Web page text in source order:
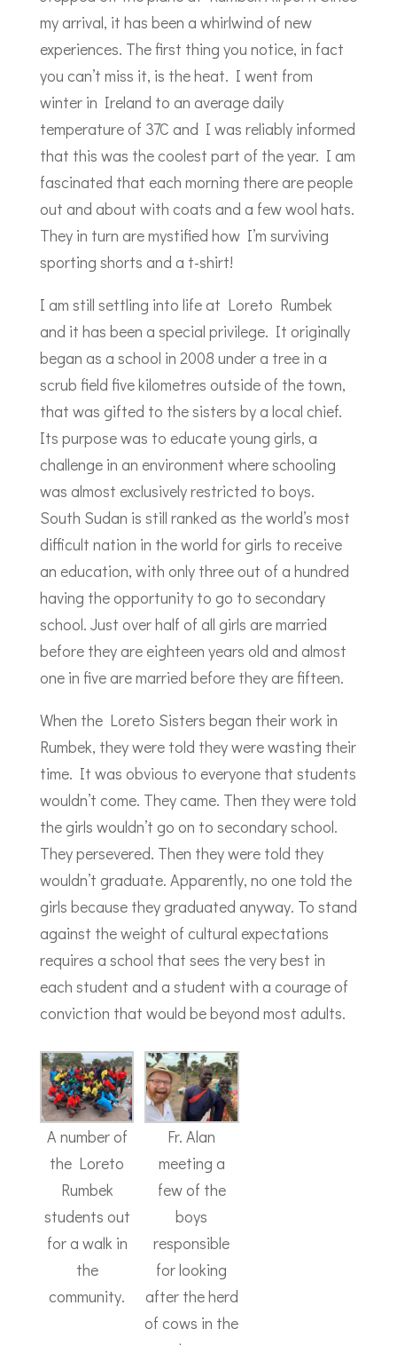
my arrival, it has been a whirlwind of new
experiences. The first thing you notice, in fact
you can’t miss it, is the heat. I went from
winter in Ireland to an average daily
temperature of 37C and I was reliably informed
that this was the coolest part of the year. I am
fascinated that each morning there are people
out and about with coats and a few wool hats.
They in turn are mystified how I’m surviving
sporting shorts and a t-shirt!
I am still settling into life at Loreto Rumbek
and it has been a special privilege. It originally
began as a school in 2008 under a tree in a
scrub field five kilometres outside of the town,
that was gifted to the sisters by a local chief.
Its purpose was to educate young girls, a
challenge in an environment where schooling
was almost exclusively restricted to boys.
South Sudan is still ranked as the world’s most
difficult nation in the world for girls to receive
an education, with only three out of a hundred
having the opportunity to go to secondary
school. Just over half of all girls are married
before they are eighteen years old and almost
one in five are married before they are fifteen.
When the Loreto Sisters began their work in
Rumbek, they were told they were wasting their
time. It was obvious to everyone that students
wouldn’t come. They came. Then they were told
the girls wouldn’t go on to secondary school.
They persevered. Then they were told they
wouldn’t graduate. Apparently, no one told the
girls because they graduated anyway. To stand
against the weight of cultural expectations
requires a school that sees the very best in
each student and a student with a courage of
conviction that would be beyond most adults.
A number of
the Loreto
Rumbek
students out
for a walk in
the
community.
Fr. Alan
meeting a
few of the
boys
responsible
for looking
after the herd
of cows in the